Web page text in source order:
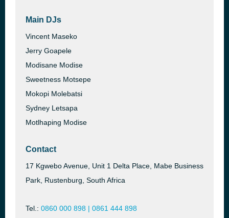
Main DJs
Vincent Maseko
Jerry Goapele
Modisane Modise
Sweetness Motsepe
Mokopi Molebatsi
Sydney Letsapa
Motlhaping Modise
Contact
17 Kgwebo Avenue, Unit 1 Delta Place, Mabe Business
Park, Rustenburg, South Africa
Tel.: 0860 000 898 | 0861 444 898